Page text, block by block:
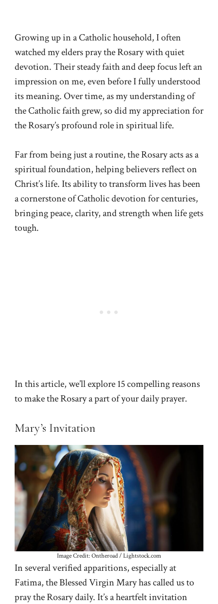
Growing up in a Catholic household, I often
watched my elders pray the Rosary with quiet
devotion. Their steady faith and deep focus left an
impression on me, even before I fully understood
its meaning. Over time, as my understanding of
the Catholic faith grew, so did my appreciation for
the Rosary’s profound role in spiritual life.
Far from being just a routine, the Rosary acts as a
spiritual foundation, helping believers reflect on
Christ’s life. Its ability to transform lives has been
a cornerstone of Catholic devotion for centuries,
bringing peace, clarity, and strength when life gets
tough.
In this article, we’ll explore 15 compelling reasons
to make the Rosary a part of your daily prayer.
Mary’s Invitation
Image Credit: Ontheroad / Lightstock.com
In several verified apparitions, especially at
Fatima, the Blessed Virgin Mary has called us to
pray the Rosary daily. It’s a heartfelt invitation